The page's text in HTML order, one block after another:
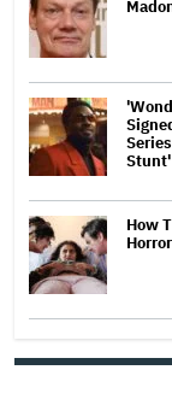
Stunt'
How